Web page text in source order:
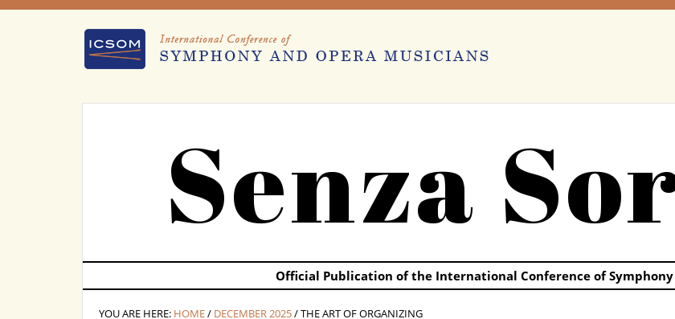
Senza
Official Publication of the International Conference of
YOU ARE HERE: HOME/ DECEMBER 2025/ THE ART OF ORGANIZING